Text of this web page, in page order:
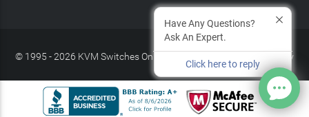
© 1995 - 2026 KVM Switches Online, LLC Privacy Policy
Site Index
Have Any Questions?
Ask An Expert.
Click here to reply